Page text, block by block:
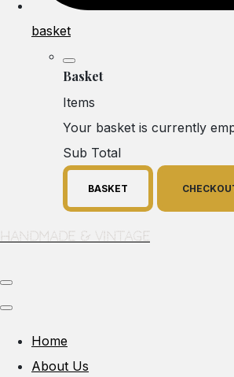
basket
Basket
Items
Your basket is currently
Sub Total
BASKET
Handmade & Vintage
Home
About Us